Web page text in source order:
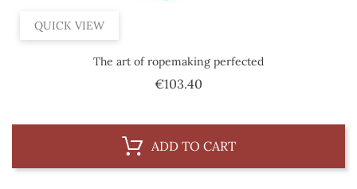
QUICK VIEW
The art of ropemaking perfected
€103.40
ADD TO CART